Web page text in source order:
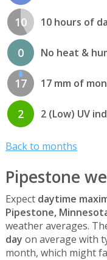
10 10 hours of
0 No heat &
17 17 mm of
2 2 (Low) UV
Back to months
Pipestone
Expect daytime
Pipestone,
weather averages.
day on average with
month, which might